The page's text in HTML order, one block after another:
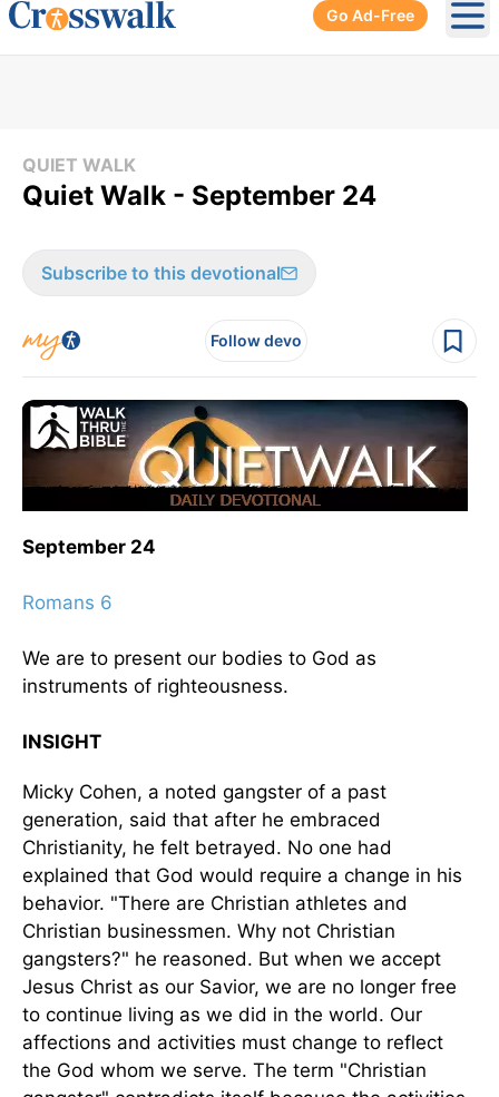
Go Ad-Free
QUIET WALK
Quiet Walk - September 24
Subscribe to this devotional
Follow devo
September 24
Romans 6
We are to present our bodies to God as
instruments of righteousness.
INSIGHT
Micky Cohen, a noted gangster of a past
generation, said that after he embraced
Christianity, he felt betrayed. No one had
explained that God would require a change in his
behavior. "There are Christian athletes and
Christian businessmen. Why not Christian
gangsters?" he reasoned. But when we accept
Jesus Christ as our Savior, we are no longer free
to continue living as we did in the world. Our
affections and activities must change to reflect
the God whom we serve. The term "Christian